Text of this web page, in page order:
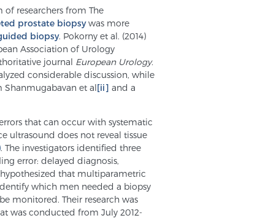
researchers from The
prostate biopsywas more
biopsy. Pokorny et al. (2014)
Association of Urology
journal European Urology.
considerable discussion, while
Shanmugabavan et al[ii] and a
that can occur with systematic
ultrasound does not reveal tissue
. The investigators identified three
error: delayed diagnosis,
that multiparametric
which men needed a biopsy
monitored. Their research was
was conducted from July 2012-